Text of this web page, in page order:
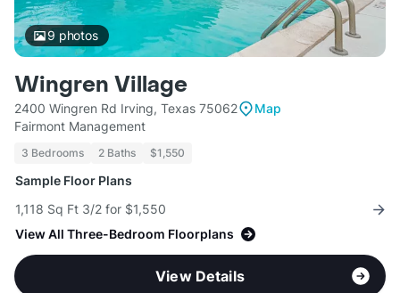
9 photos
Wingren Village
2400 Wingren Rd Irving, Texas 75062
Map
Fairmont Management
3 Bedrooms 2 Baths $1,550
Sample Floor Plans
1,118 Sq Ft 3/2 for $1,550
View All Three-Bedroom Floorplans
View Details